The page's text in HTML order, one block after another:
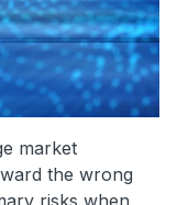
market
the wrong
risks when